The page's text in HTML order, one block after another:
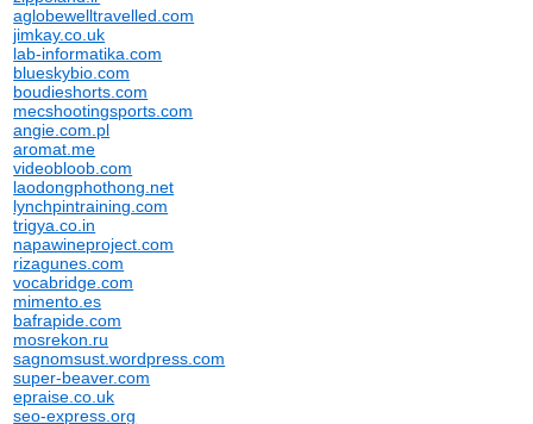
aglobewelltravelled.com
jimkay.co.uk
lab-informatika.com
blueskybio.com
boudieshorts.com
mecshootingsports.com
angie.com.pl
aromat.me
videobloob.com
laodongphothong.net
lynchpintraining.com
trigya.co.in
napawineproject.com
rizagunes.com
vocabridge.com
mimento.es
bafrapide.com
mosrekon.ru
sagnomsust.wordpress.com
super-beaver.com
epraise.co.uk
seo-express.org